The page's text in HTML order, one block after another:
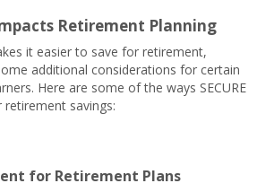
Retirement Planning
it easier to save for retirement,
additional considerations for certain
Here are some of the ways SECURE
retirement savings:
for Retirement Plans